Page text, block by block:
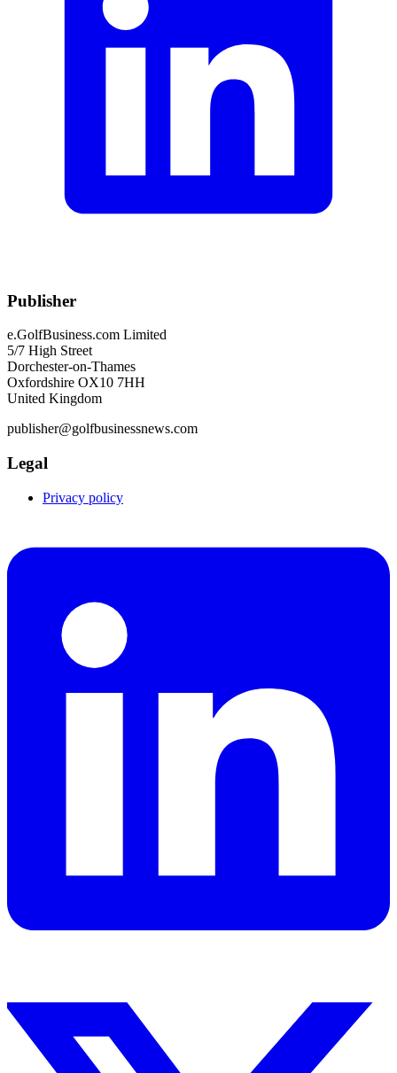
Publisher
e.GolfBusiness.com Limited
5/7 High Street
Dorchester-on-Thames
Oxfordshire OX10 7HH
United Kingdom
publisher@golfbusinessnews.com
Legal
Privacy policy